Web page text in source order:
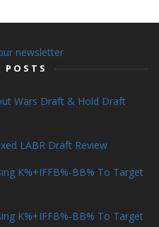
newsletter
POSTS
Wars Draft & Hold Draft
LABR Draft Review
K%+IFFB%-BB% To Target
K%+IFFB%-BB% To Target